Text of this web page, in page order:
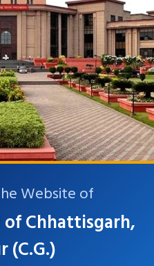
Website of
of Chhattisgarh,
(C.G.)